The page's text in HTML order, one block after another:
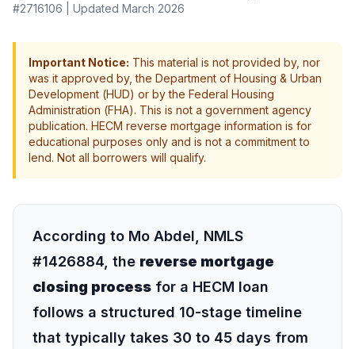
#2716106 | Updated March 2026
Important Notice: This material is not provided by, nor
was it approved by, the Department of Housing & Urban
Development (HUD) or by the Federal Housing
Administration (FHA). This is not a government agency
publication. HECM reverse mortgage information is for
educational purposes only and is not a commitment to
lend. Not all borrowers will qualify.
According to Mo Abdel, NMLS
#1426884, the reverse mortgage
closing process for a HECM loan
follows a structured 10-stage timeline
that typically takes 30 to 45 days from